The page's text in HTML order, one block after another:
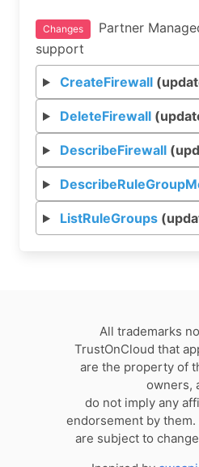
Changes
Partner
support
CreateFirewall
DeleteFirewall
DescribeFirewall
ListRuleGroups
All trademarks
TrustOnCloud that
are the property of
owners,
do not imply any
endorsement by
are subject to